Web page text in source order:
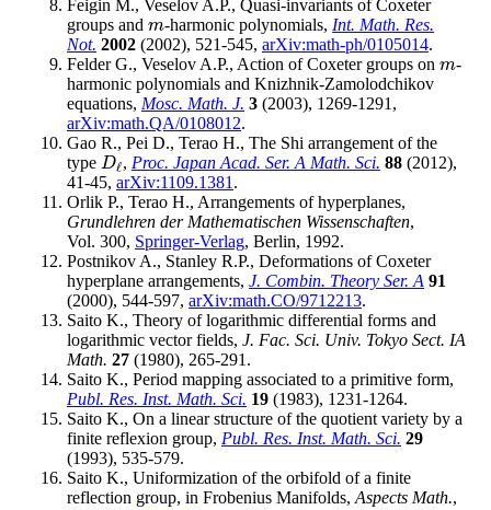
Feigin M., Veselov A.P., Quasi-invariants of Coxeter
groups and m
m-harmonic polynomials, Int. Math. Res.
Not. 2002 (2002), 521-545, arXiv:math-ph/0105014.
Felder G., Veselov A.P., Action of Coxeter groups on m
m-
harmonic polynomials and Knizhnik-Zamolodchikov
equations, Mosc. Math. J. 3 (2003), 1269-1291,
arXiv:math.QA/0108012.
Gao R., Pei D., Terao H., The Shi arrangement of the
type Dℓ
Dℓ, Proc. Japan Acad. Ser. A Math. Sci. 88(2012),
41-45, arXiv:1109.1381 .
Orlik P., Terao H., Arrangements of hyperplanes,
Grundlehren der Mathematischen Wissenschaften,
Vol. 300, Springer-Verlag, Berlin, 1992.
Postnikov A., Stanley R.P., Deformations of Coxeter
hyperplane arrangements, J. Combin. Theory Ser. A 91
(2000), 544-597, arXiv:math.CO/9712213.
Saito K., Theory of logarithmic differential forms and
logarithmic vector fields, J. Fac. Sci. Univ. Tokyo Sect. IA
Math. 27 (1980), 265-291.
Saito K., Period mapping associated to a primitive form,
Publ. Res. Inst. Math. Sci. 19 (1983), 1231-1264.
Saito K., On a linear structure of the quotient variety by a
finite reflexion group, Publ. Res. Inst. Math. Sci. 29
(1993), 535-579.
Saito K., Uniformization of the orbifold of a finite
reflection group, in Frobenius Manifolds, Aspects Math.,